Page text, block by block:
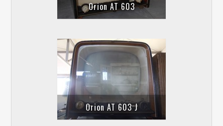
Orion AT 603
Orion AT 603 J